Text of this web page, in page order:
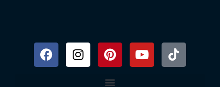
FacebookInstagram
PinterestYoutubeTiktok